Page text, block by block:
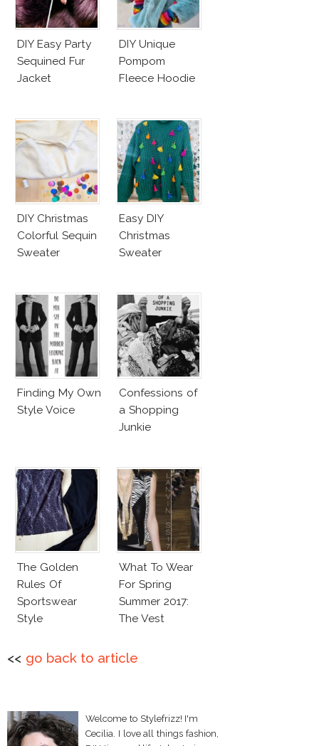
DIY Easy Party
Sequined Fur
Jacket
DIY Unique
Pompom
Fleece Hoodie
DIY Christmas
Colorful Sequin
Sweater
Easy DIY
Christmas
Sweater
Finding My Own
Style Voice
Confessions of
a Shopping
Junkie
The Golden
Rules Of
Sportswear
Style
What To Wear
For Spring
Summer 2017:
The Vest
<< go back to article
Welcome to Stylefrizz! I'm
Cecilia. I love all things fashion,